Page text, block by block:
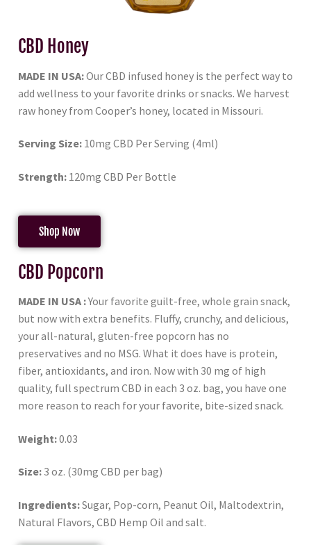
CBD Honey
MADE IN USA:Our CBD infused honey is the perfect way to
add wellness to your favorite drinks or snacks. We harvest
raw honey from Cooper’s honey, located in Missouri.
Serving Size: 10mg CBD Per Serving (4ml)
Strength: 120mg CBD Per Bottle
Shop Now
CBD Popcorn
MADE IN USA :Your favorite guilt-free, whole grain snack,
but now with extra benefits. Fluffy, crunchy, and delicious,
your all-natural, gluten-free popcorn has no
preservatives and no MSG. What it does have is protein,
fiber, antioxidants, and iron. Now with 30 mg of high
quality, full spectrum CBD in each 3 oz. bag, you have one
more reason to reach for your favorite, bite-sized snack.
Weight:0.03
Size: 3 oz. (30mg CBD per bag)
Ingredients:Sugar, Pop-corn, Peanut Oil, Maltodextrin,
Natural Flavors, CBD Hemp Oil and salt.